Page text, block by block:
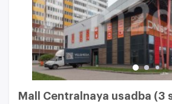
Mall Centralnaya usadba (3